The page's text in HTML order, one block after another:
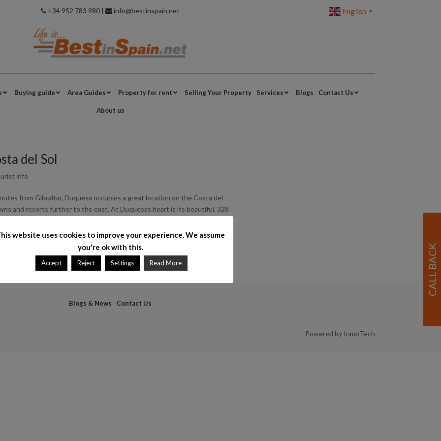
+34 952 783 980 | info@bestinspain.net English ▼
Buying guide Area Guides Property for rent Selling Your Property Services Blogs Contact Us
About us
del Sol
info
from Gibraltar, Duquesa occupies a great location on the Costa del
and resorts further to the east. At Duquesas heart is its beautiful, 328
Blogs & News Contact Us
Powered by InmoTech
website uses cookies to improve your experience. We assume
you're ok with this.
Accept Reject Settings Read More